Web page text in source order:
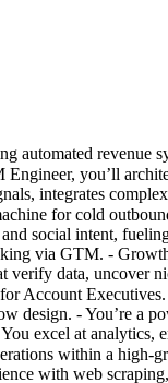
automated revenue
you’ll
integrates
for cold
social intent,
via GTM. -
data, uncover
Account
design. - You’re a
excel at analytics,
within a high-
with web